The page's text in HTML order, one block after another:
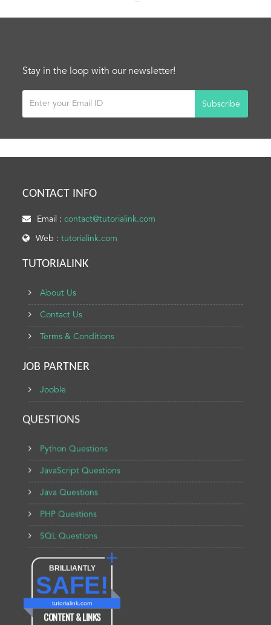
Stay in the loop with our newsletter!
Subscribe
CONTACT INFO
Email :contact@tutorialink.com
Web :tutorialink.com
TUTORIALINK
About Us
Contact Us
Terms & Conditions
JOB PARTNER
Jooble
QUESTIONS
Python Questions
JavaScript Questions
Java Questions
PHP Questions
SQL Questions
BRILLIANTLY
SAFE!
tutorialink.com
CONTENT & LINKS